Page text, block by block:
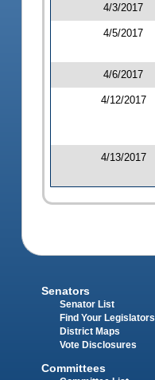
4/3/2017
4/5/2017
4/6/2017
4/12/2017
4/13/2017
Senators
Senator List
Find Your Legislators
District Maps
Vote Disclosures
Committees